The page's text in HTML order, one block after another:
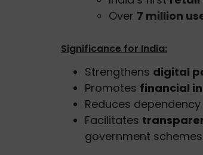
Over 7 million
Significance for India:
Strengthens digital
Promotes financial
Reduces
Facilitates
government